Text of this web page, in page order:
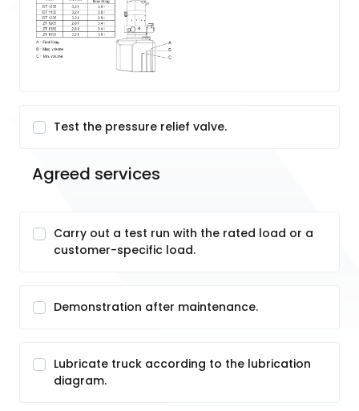
Test the pressure relief valve.
Agreed services
Carry out a test run with the rated load or a
customer-specific load.
Demonstration after maintenance.
Lubricate truck according to the lubrication
diagram.